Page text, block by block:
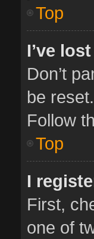
Top
I’ve
Don’t
be
Follow
Top
I
First,
one of